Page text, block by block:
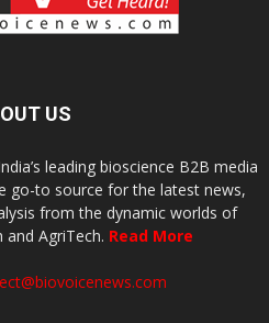
US
leading bioscience B2B media
go-to source for the latest news,
from the dynamic worlds of
and AgriTech. Read More